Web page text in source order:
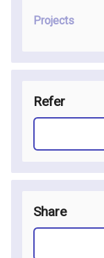
Projects
Refer
Share